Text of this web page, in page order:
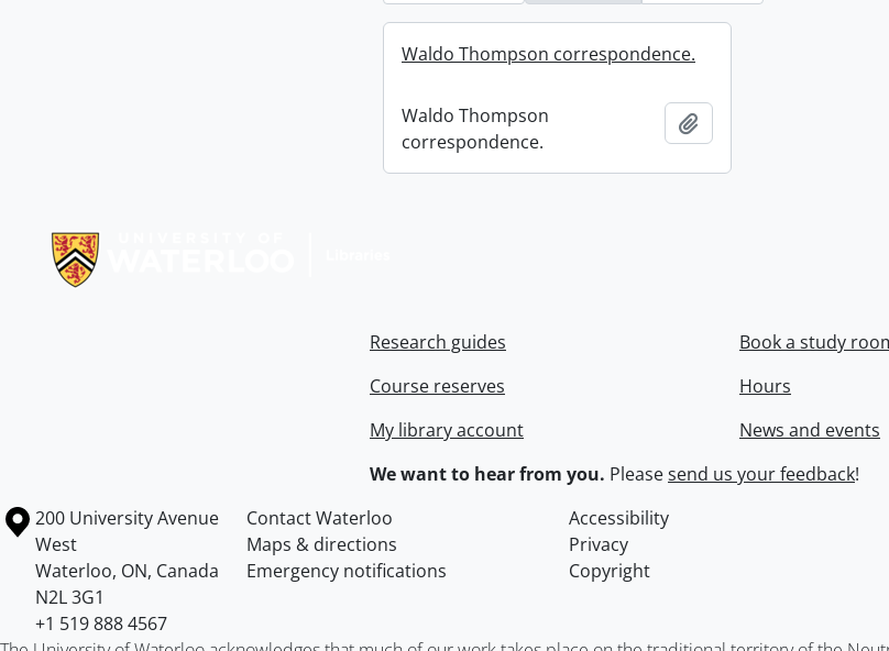
Waldo Thompson correspondence.
Waldo Thompson
correspondence.
Research guides
Course reserves
My library account
Book a study
Hours
News and events
We want to hear from you. Pleasesend us your feedback!
Information about the University of Waterloo
Campus map
200 University Avenue
West
Waterloo, ON, Canada
N2L 3G1
+1 519 888 4567
Contact Waterloo Accessibility
Maps & directions
Privacy
Emergency notifications
Copyright